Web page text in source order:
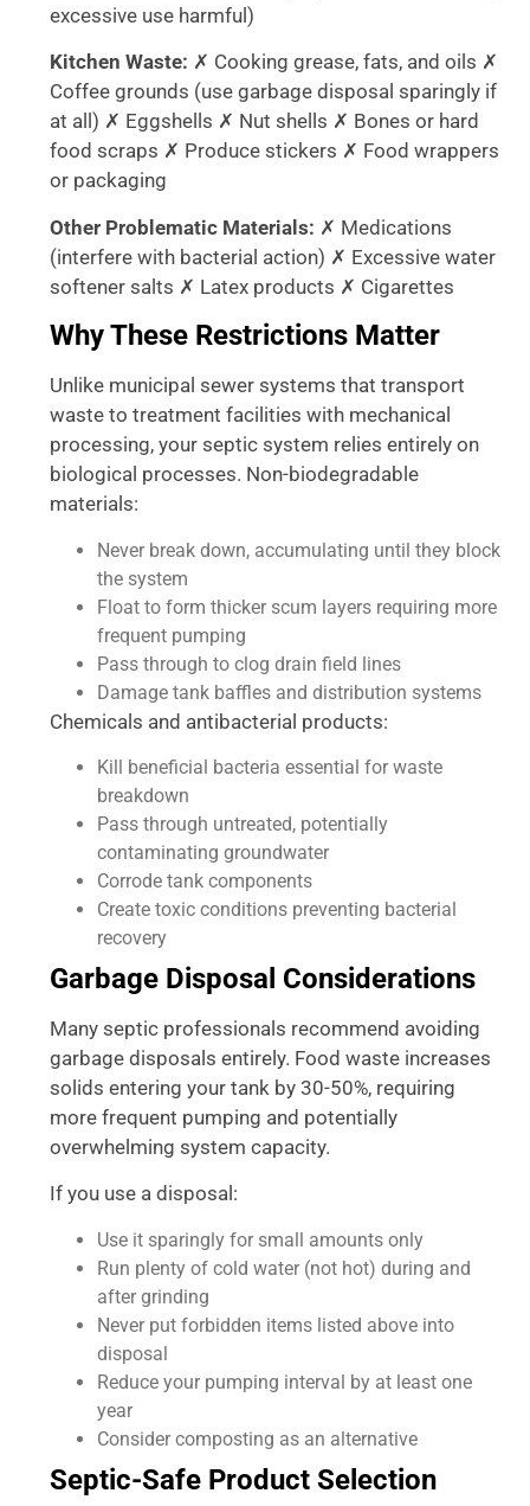
excessive use harmful)
Kitchen Waste: ✗ Cooking grease, fats, and oils ✗
Coffee grounds (use garbage disposal sparingly if
at all) ✗ Eggshells ✗ Nut shells ✗ Bones or hard
food scraps ✗ Produce stickers ✗ Food wrappers
or packaging
Other Problematic Materials: ✗ Medications
(interfere with bacterial action) ✗ Excessive water
softener salts ✗ Latex products ✗ Cigarettes
Why These Restrictions Matter
Unlike municipal sewer systems that transport
waste to treatment facilities with mechanical
processing, your septic system relies entirely on
biological processes. Non-biodegradable
materials:
Never break down, accumulating until they block
the system
Float to form thicker scum layers requiring more
frequent pumping
Pass through to clog drain field lines
Damage tank baffles and distribution systems
Chemicals and antibacterial products:
Kill beneficial bacteria essential for waste
breakdown
Pass through untreated, potentially
contaminating groundwater
Corrode tank components
Create toxic conditions preventing bacterial
recovery
Garbage Disposal Considerations
Many septic professionals recommend avoiding
garbage disposals entirely. Food waste increases
solids entering your tank by 30-50%, requiring
more frequent pumping and potentially
overwhelming system capacity.
If you use a disposal:
Use it sparingly for small amounts only
Run plenty of cold water (not hot) during and
after grinding
Never put forbidden items listed above into
disposal
Reduce your pumping interval by at least one
year
Consider composting as an alternative
Septic-Safe Product Selection